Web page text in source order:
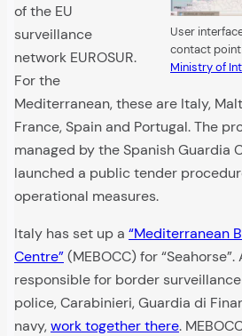
User
contact
Ministry of
of the EU
surveillance
network EUROSUR.
For the
Mediterranean, these are Italy,
France, Spain and Portugal. The
managed by the Spanish Guardia
launched a public tender
operational measures.
Italy has set up a “Mediterranean
Centre”(MEBOCC) for
responsible for border
police, Carabinieri, Guardia di
navy,work together there.